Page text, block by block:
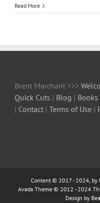
Read More
Brent Marchant >>>
Quick Cuts | Blog | Books
| Contact | Terms of Use |
Content © 2017 - 2024, by
Avada Theme © 2012 - 2024
Design by